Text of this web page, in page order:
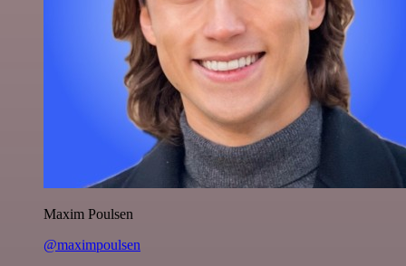
Maxim Poulsen
@maximpoulsen